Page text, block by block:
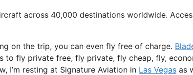
across 40,000 destinations worldwide.
on the trip, you can even fly free of charge.
to fly private free, fly private, fly cheap, fly,
I’m resting at Signature Aviation in Las Vegas as